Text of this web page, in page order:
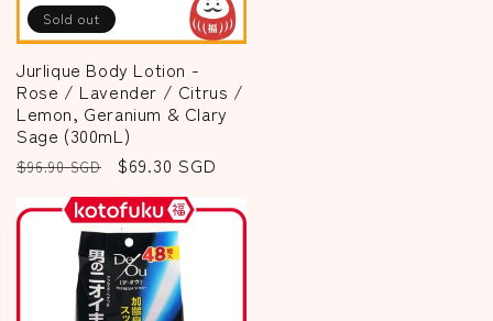
Sold out
Jurlique Body Lotion -
Rose / Lavender / Citrus /
Lemon, Geranium & Clary
Sage (300mL)
Regular
$96.90 SGD
Sale
price
$69.30 SGD